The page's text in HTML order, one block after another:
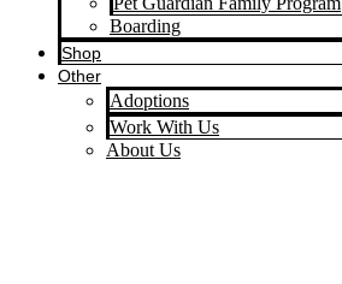
Boarding
Shop
Other
Adoptions
Work With Us
About Us